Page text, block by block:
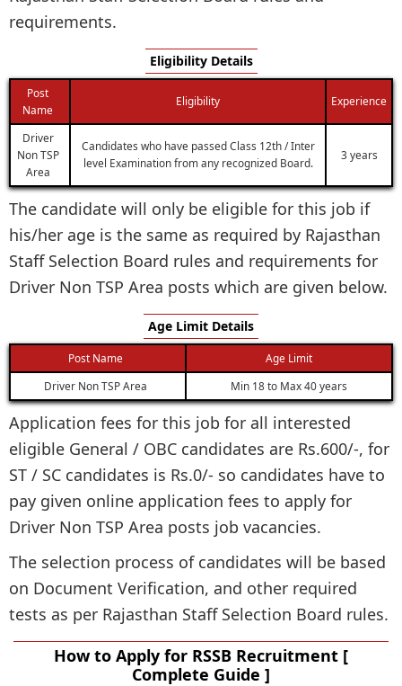
requirements.
Eligibility Details
Post
Name
Eligibility Experience
Driver
Non TSP
Area
Candidates who have passed Class 12th / Inter
level Examination from any recognized Board.
3 years
The candidate will only be eligible for this job if
his/her age is the same as required by Rajasthan
Staff Selection Board rules and requirements for
Driver Non TSP Area posts which are given below.
Age Limit Details
Post Name
Age Limit
Driver Non TSP Area
Min 18 to Max 40 years
Application fees for this job for all interested
eligible General / OBC candidates are Rs.600/-, for
ST / SC candidates is Rs.0/- so candidates have to
pay given online application fees to apply for
Driver Non TSP Area posts job vacancies.
The selection process of candidates will be based
on Document Verification, and other required
tests as per Rajasthan Staff Selection Board rules.
How to Apply for RSSB Recruitment [
Complete Guide ]